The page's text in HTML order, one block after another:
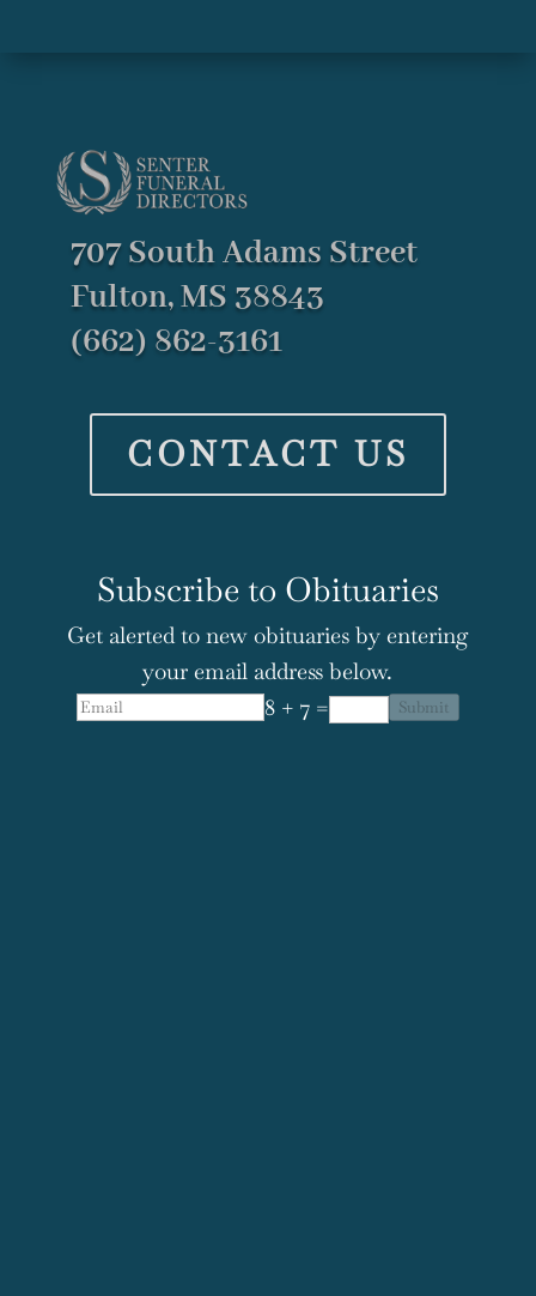
707 South Adams Street
Fulton, MS 38843
(662) 862-3161
CONTACT US
Subscribe to Obituaries
Get alerted to new obituaries by entering
your email address below.
8 + 7 =
Submit